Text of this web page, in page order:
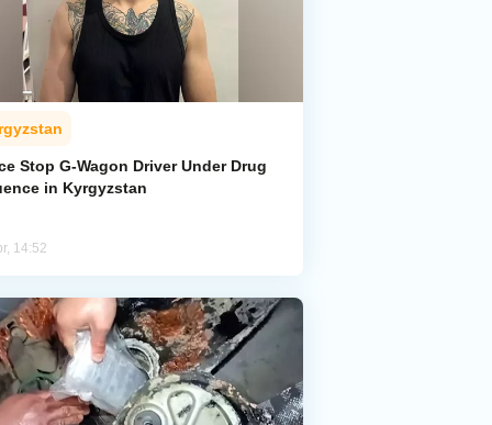
Stop G-Wagon Driver Under Drug
in Kyrgyzstan
14:52